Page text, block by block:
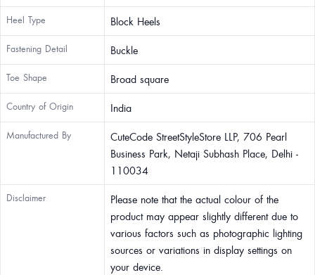
Heel Type Block Heels
Fastening Detail Buckle
Toe Shape Broad square
Country of Origin India
Manufactured By
CuteCode StreetStyleStore LLP, 706 Pearl
Business Park, Netaji Subhash Place, Delhi -
110034
Disclaimer
Please note that the actual colour of the
product may appear slightly different due to
various factors such as photographic lighting
sources or variations in display settings on
your device.